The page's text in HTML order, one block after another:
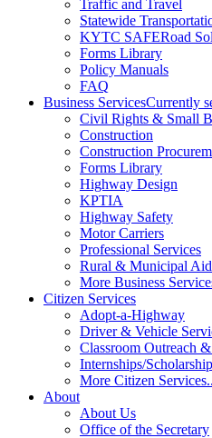
Traffic and Travel
Statewide
KYTC SAFERoad
Forms Library
Policy Manuals
FAQ
Business ServicesCurrently
Civil Rights & Small
Construction
Construction
Forms Library
Highway Design
KPTIA
Highway Safety
Motor Carriers
Professional Services
Rural & Municipal Aid
More Business
Citizen Services
Adopt-a-Highway
Driver & Vehicle
Classroom Outreach
Internships/
More Citizen
About
About Us
Office of the Secretary